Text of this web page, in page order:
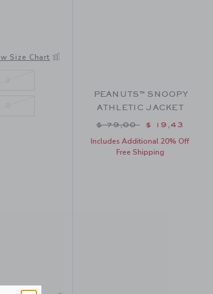
Size Chart
PEANUTS™ SNOOPY
ATHLETIC JACKET
Price reduced from $
$ 79,00 $ 19,43
Includes Additional 20% Off
Free Shipping